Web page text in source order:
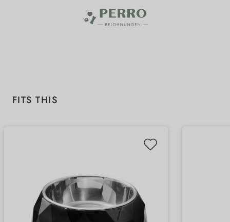
Skip product gallery
FITS THIS